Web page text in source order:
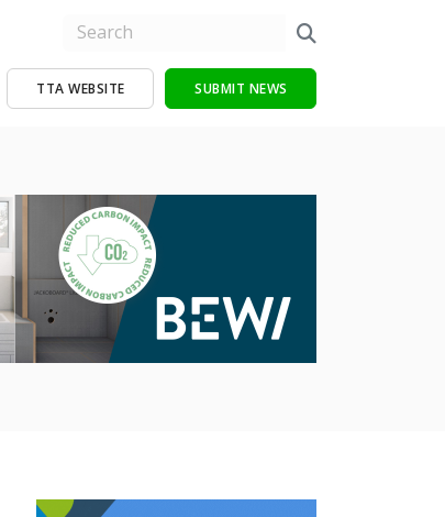
TTA WEBSITE SUBMIT NEWS